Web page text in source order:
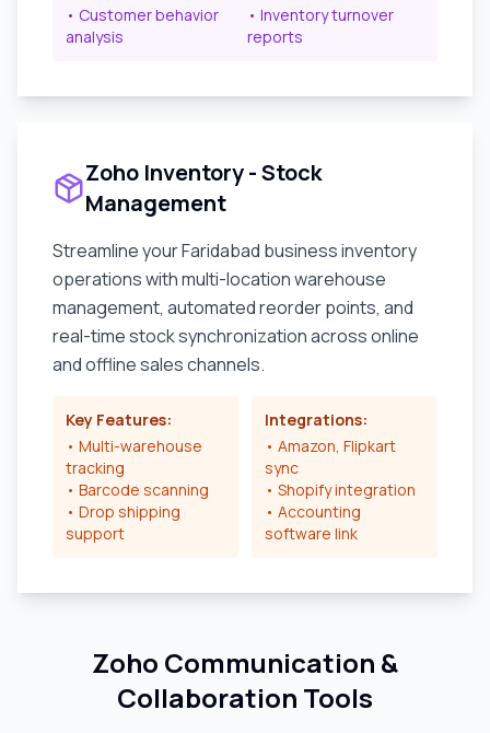
• Customer behavior
analysis
• Inventory turnover
reports
Zoho Inventory - Stock
Management
Streamline yourFaridabad business inventory
operations with multi-location warehouse
management, automated reorder points, and
real-time stock synchronization across online
and offline sales channels.
Key Features:
• Multi-warehouse
tracking
• Barcode scanning
• Drop shipping
support
Integrations:
• Amazon, Flipkart
sync
• Shopify integration
• Accounting
software link
Zoho Communication &
Collaboration Tools